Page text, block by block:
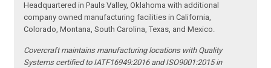
Headquartered in Pauls Valley, Oklahoma with additional
company owned manufacturing facilities in California,
Colorado, Montana, South Carolina, Texas, and Mexico.
Covercraft maintains manufacturing locations with Quality
Systems certified to IATF16949:2016 and ISO9001:2015 in